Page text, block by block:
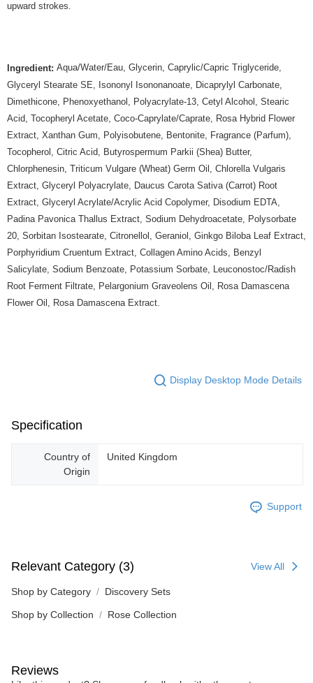
upward strokes.
Ingredient: Aqua/Water/Eau, Glycerin, Caprylic/Capric Triglyceride,
Glyceryl Stearate SE, Isononyl Isononanoate, Dicaprylyl Carbonate,
Dimethicone, Phenoxyethanol, Polyacrylate-13, Cetyl Alcohol, Stearic
Acid, Tocopheryl Acetate, Coco-Caprylate/Caprate, Rosa Hybrid Flower
Extract, Xanthan Gum, Polyisobutene, Bentonite, Fragrance (Parfum),
Tocopherol, Citric Acid, Butyrospermum Parkii (Shea) Butter,
Chlorphenesin, Triticum Vulgare (Wheat) Germ Oil, Chlorella Vulgaris
Extract, Glyceryl Polyacrylate, Daucus Carota Sativa (Carrot) Root
Extract, Glyceryl Acrylate/Acrylic Acid Copolymer, Disodium EDTA,
Padina Pavonica Thallus Extract, Sodium Dehydroacetate, Polysorbate
20, Sorbitan Isostearate, Citronellol, Geraniol, Ginkgo Biloba Leaf Extract,
Porphyridium Cruentum Extract, Collagen Amino Acids, Benzyl
Salicylate, Sodium Benzoate, Potassium Sorbate, Leuconostoc/Radish
Root Ferment Filtrate, Pelargonium Graveolens Oil, Rosa Damascena
Flower Oil, Rosa Damascena Extract.
Display Desktop Mode Details
Specification
Country of
Origin
United Kingdom
Support
Relevant Category (3) View All
Shop by Category Discovery Sets
Shop by Collection Rose Collection
Reviews